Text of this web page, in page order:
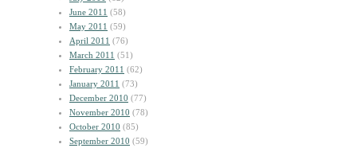
June 2011 (58)
May 2011 (59)
April 2011 (76)
March 2011 (51)
February 2011 (62)
January 2011 (73)
December 2010 (77)
November 2010 (78)
October 2010 (85)
September 2010 (59)